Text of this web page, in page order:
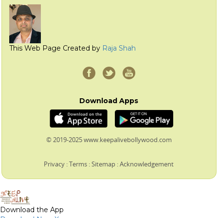
This Web Page Created by Raja Shah
Download Apps
© 2019-2025 www.keepalivebollywood.com
Privacy :Terms :Sitemap :Acknowledgement
Download the App